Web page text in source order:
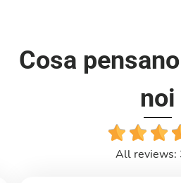
Cosa
noi
All reviews: